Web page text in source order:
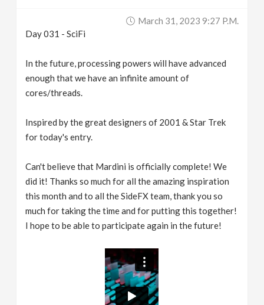
March 31, 2023 9:27 P.m.
Day 031 - SciFi
In the future, processing powers will have advanced
enough that we have an infinite amount of
cores/threads.
Inspired by the great designers of 2001 & Star Trek
for today's entry.
Can't believe that Mardini is officially complete! We
did it! Thanks so much for all the amazing inspiration
this month and to all the SideFX team, thank you so
much for taking the time and for putting this together!
I hope to be able to participate again in the future!